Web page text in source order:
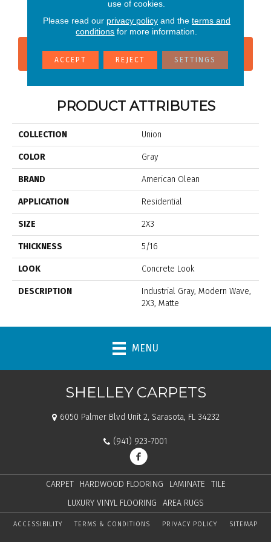
Platinum White
CONTACT US FINANCING
PRODUCT ATTRIBUTES
COLLECTION Union
COLOR Gray
BRAND American Olean
APPLICATION Residential
SIZE 2X3
THICKNESS 5/16
LOOK Concrete Look
DESCRIPTION
Industrial Gray, Modern Wave,
2X3, Matte
MENU
SHELLEY CARPETS
6050 Palmer Blvd Unit 2, Sarasota, FL 34232
(941) 923-7001
CARPET HARDWOOD FLOORING LAMINATE
TILE
LUXURY VINYL FLOORING
AREA RUGS
ACCESSIBILITY TERMS & CONDITIONS PRIVACY POLICY SITEMAP
use of cookies.
Please read our privacy policyand the terms and
conditions for more information.
ACCEPT REJECT SETTINGS